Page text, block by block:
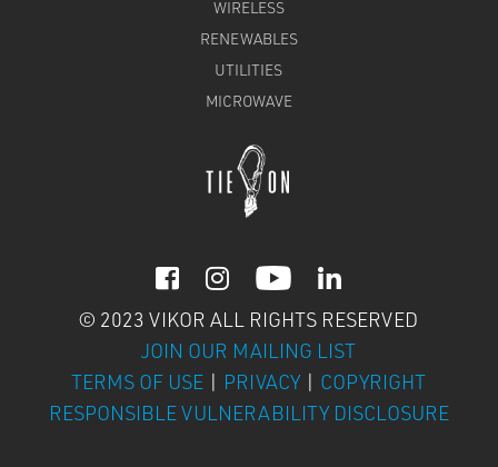
WIRELESS
RENEWABLES
UTILITIES
MICROWAVE
  
© 2023 VIKOR ALL RIGHTS RESERVED
JOIN OUR MAILING LIST
TERMS OF USE
PRIVACY
COPYRIGHT
RESPONSIBLE VULNERABILITY DISCLOSURE